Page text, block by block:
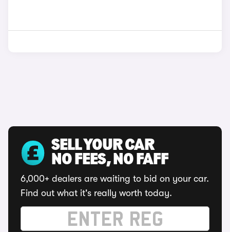
SELL YOUR CAR
NO FEES, NO FAFF
6,000+ dealers are waiting to bid on your car.
Find out what it's really worth today.